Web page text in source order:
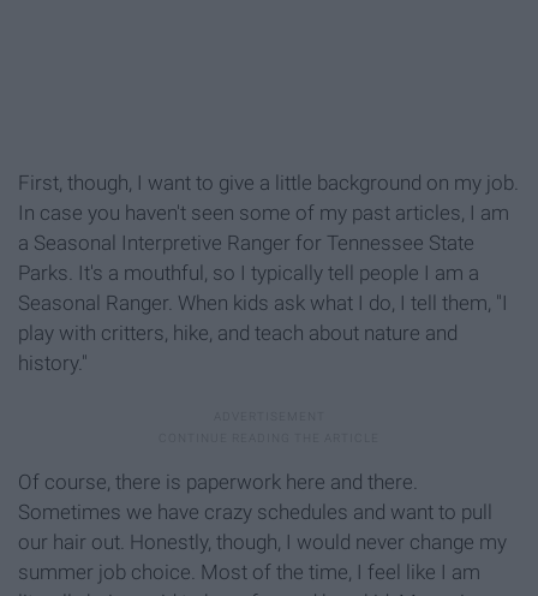
First, though, I want to give a little background on my job.
In case you haven't seen some of my past articles, I am
a Seasonal Interpretive Ranger for Tennessee State
Parks. It's a mouthful, so I typically tell people I am a
Seasonal Ranger. When kids ask what I do, I tell them, "I
play with critters, hike, and teach about nature and
history."
Of course, there is paperwork here and there.
Sometimes we have crazy schedules and want to pull
our hair out. Honestly, though, I would never change my
summer job choice. Most of the time, I feel like I am